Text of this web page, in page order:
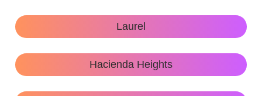
Laurel
Hacienda Heights